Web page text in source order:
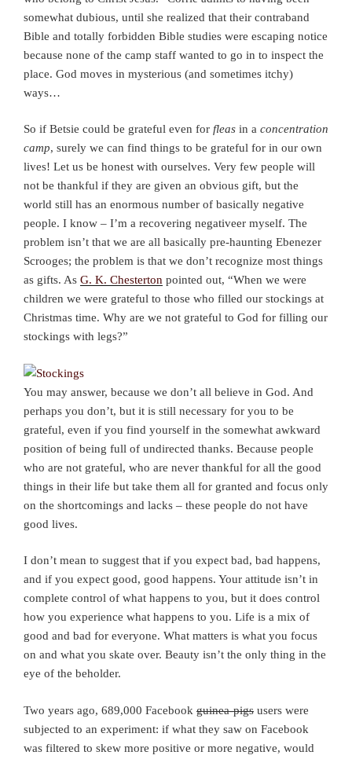
somewhat dubious, until she realized that their contraband
Bible and totally forbidden Bible studies were escaping notice
because none of the camp staff wanted to go in to inspect the
place. God moves in mysterious (and sometimes itchy)
ways…
So if Betsie could be grateful even for fleas in a concentration
camp, surely we can find things to be grateful for in our own
lives! Let us be honest with ourselves. Very few people will
not be thankful if they are given an obvious gift, but the
world still has an enormous number of basically negative
people. I know – I’m a recovering negativeer myself. The
problem isn’t that we are all basically pre-haunting Ebenezer
Scrooges; the problem is that we don’t recognize most things
as gifts. As G. K. Chesterton pointed out, “When we were
children we were grateful to those who filled our stockings at
Christmas time. Why are we not grateful to God for filling our
stockings with legs?”
You may answer, because we don’t all believe in God. And
perhaps you don’t, but it is still necessary for you to be
grateful, even if you find yourself in the somewhat awkward
position of being full of undirected thanks. Because people
who are not grateful, who are never thankful for all the good
things in their life but take them all for granted and focus only
on the shortcomings and lacks – these people do not have
good lives.
I don’t mean to suggest that if you expect bad, bad happens,
and if you expect good, good happens. Your attitude isn’t in
complete control of what happens to you, but it does control
how you experience what happens to you. Life is a mix of
good and bad for everyone. What matters is what you focus
on and what you skate over. Beauty isn’t the only thing in the
eye of the beholder.
Two years ago, 689,000 Facebook guinea-pigs users were
subjected to an experiment: if what they saw on Facebook
was filtered to skew more positive or more negative, would